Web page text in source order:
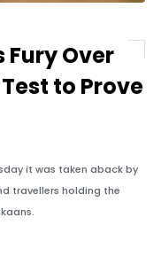
Fury Over
to Prove
it was taken aback by
travellers holding the